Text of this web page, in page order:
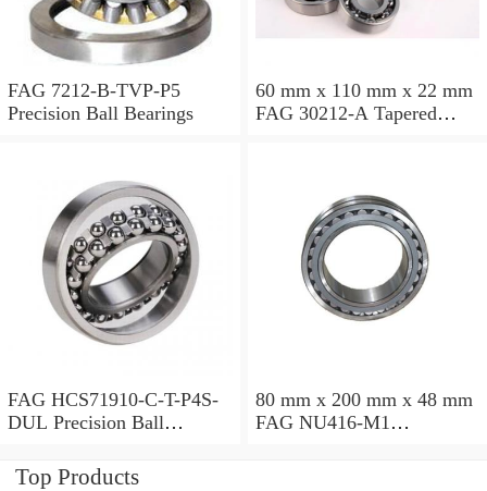
FAG 7212-B-TVP-P5
Precision Ball Bearings
60 mm x 110 mm x 22 mm
FAG 30212-A Tapered
FAG HCS71910-C-T-P4S-
DUL Precision Ball
80 mm x 200 mm x 48 mm
FAG NU416-M1
Top Products